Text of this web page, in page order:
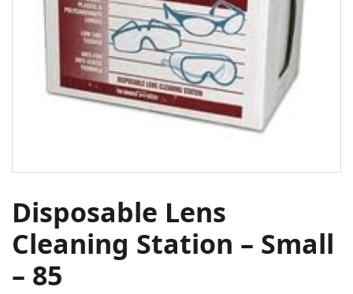
Disposable Lens
Cleaning Station – Small
– 85